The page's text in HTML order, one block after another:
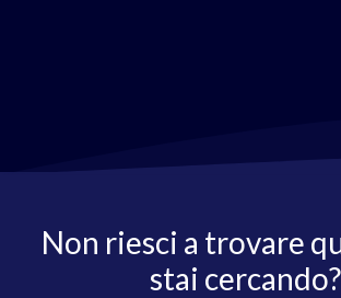
Non riesci a trovare
stai cercando?